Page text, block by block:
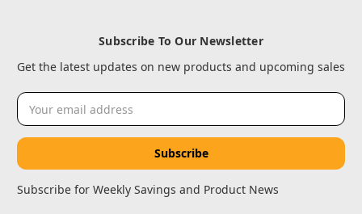
Subscribe To Our Newsletter
Get the latest updates on new products and upcoming sales
Email
Address
Subscribe for Weekly Savings and Product News